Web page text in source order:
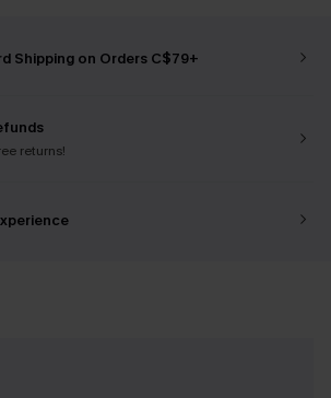
Shipping on Orders C$79+
returns!